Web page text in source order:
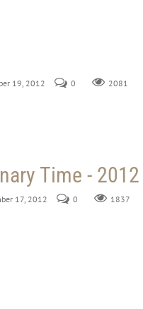
19, 2012 0 2081
Time - 2012
17, 2012 0 1837